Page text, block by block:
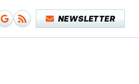
NEWSLETTER